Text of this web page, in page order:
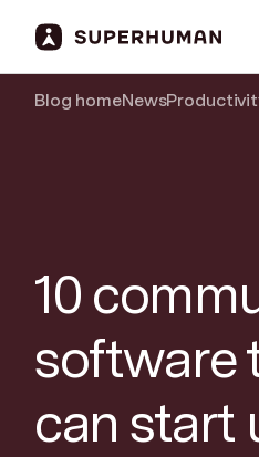
Blog homeNews
10
software
can start